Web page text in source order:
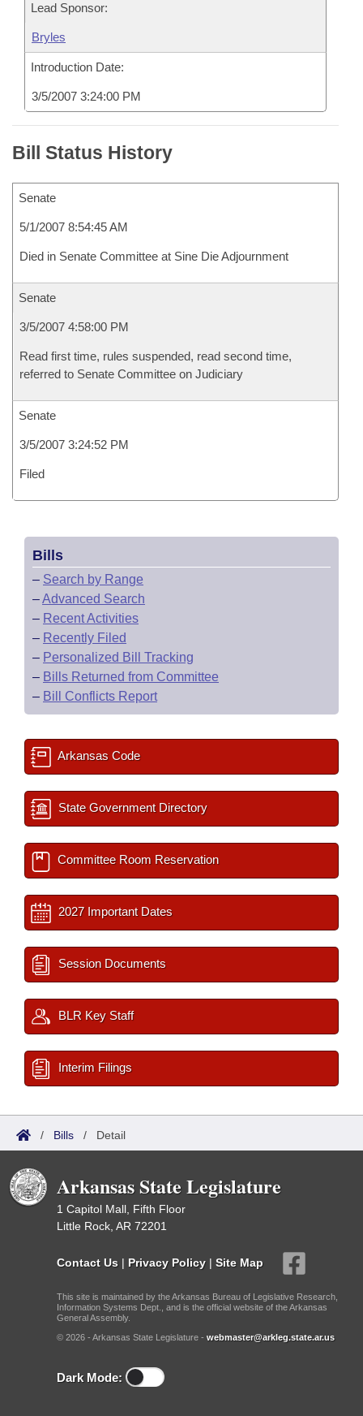
Lead Sponsor:
Bryles
Introduction Date:
3/5/2007 3:24:00 PM
Bill Status History
Senate
5/1/2007 8:54:45 AM
Died in Senate Committee at Sine Die Adjournment
Senate
3/5/2007 4:58:00 PM
Read first time, rules suspended, read second time,
referred to Senate Committee on Judiciary
Senate
3/5/2007 3:24:52 PM
Filed
Bills
– Search by Range
–Advanced Search
– Recent Activities
– Recently Filed
– Personalized Bill Tracking
– Bills Returned from Committee
– Bill Conflicts Report
Arkansas Code
State Government Directory
Committee Room Reservation
2027 Important Dates
Session Documents
BLR Key Staff
Interim Filings
/ Bills / Detail
Arkansas State Legislature
1 Capitol Mall, Fifth Floor
Little Rock, AR 72201
Contact Us | Privacy Policy | Site Map
This site is maintained by the Arkansas Bureau of Legislative Research,
Information Systems Dept., and is the official website of the Arkansas
General Assembly.
© 2026 - Arkansas State Legislature - webmaster@arkleg.state.ar.us
Dark Mode: